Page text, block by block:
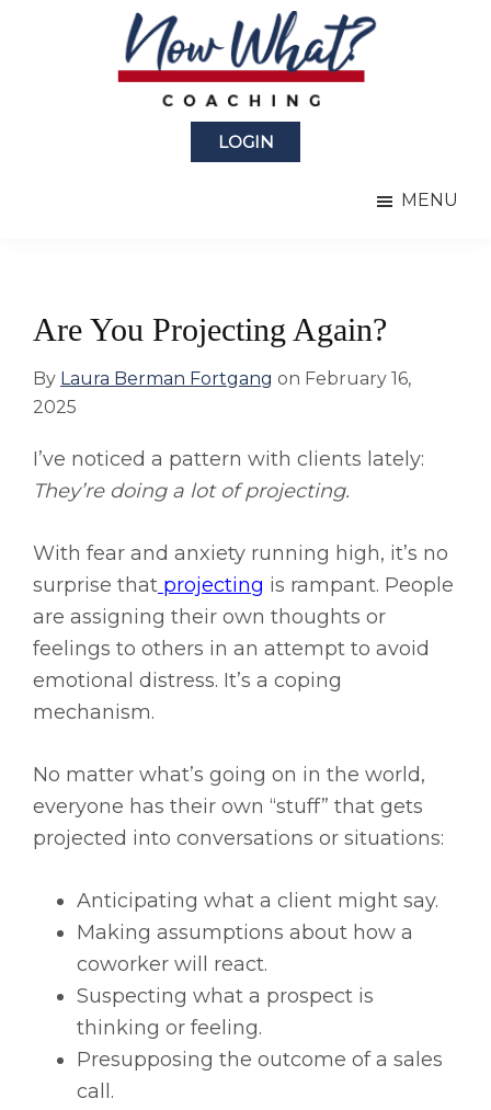
LOGIN
MENU
Are You Projecting Again?
By Laura Berman Fortgang on February 16,
2025
I’ve noticed a pattern with clients lately:
They’re doing a lot of projecting.
With fear and anxiety running high, it’s no
surprise that projecting is rampant. People
are assigning their own thoughts or
feelings to others in an attempt to avoid
emotional distress. It’s a coping
mechanism.
No matter what’s going on in the world,
everyone has their own “stuff” that gets
projected into conversations or situations:
Anticipating what a client might say.
Making assumptions about how a
coworker will react.
Suspecting what a prospect is
thinking or feeling.
Presupposing the outcome of a sales
call.